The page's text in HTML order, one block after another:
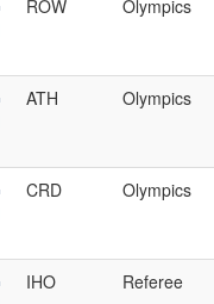
ROW Olympics
ATH Olympics
CRD Olympics
IHO Referee